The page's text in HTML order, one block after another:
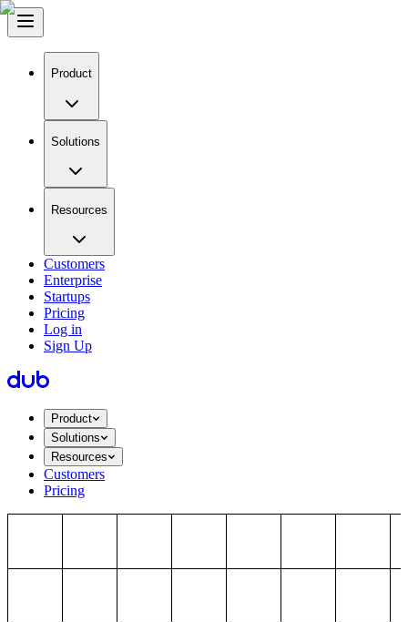
Product
Solutions
Resources
Customers
Enterprise
Startups
Pricing
Log in
Sign Up
Product
Solutions
Resources
Customers
Pricing